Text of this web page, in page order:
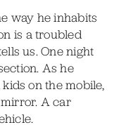
way he inhabits
is a troubled
us. One night
As he
on the mobile,
A car